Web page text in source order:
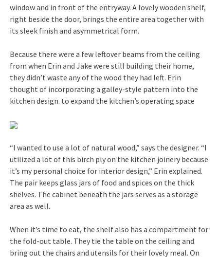
window and in front of the entryway. A lovely wooden shelf,
right beside the door, brings the entire area together with
its sleek finish and asymmetrical form.
Because there were a few leftover beams from the ceiling
from when Erin and Jake were still building their home,
they didn’t waste any of the wood they had left. Erin
thought of incorporating a galley-style pattern into the
kitchen design. to expand the kitchen’s operating space
“I wanted to use a lot of natural wood,” says the designer. “I
utilized a lot of this birch ply on the kitchen joinery because
it’s my personal choice for interior design,” Erin explained.
The pair keeps glass jars of food and spices on the thick
shelves. The cabinet beneath the jars serves as a storage
area as well.
When it’s time to eat, the shelf also has a compartment for
the fold-out table. They tie the table on the ceiling and
bring out the chairs and utensils for their lovely meal. On